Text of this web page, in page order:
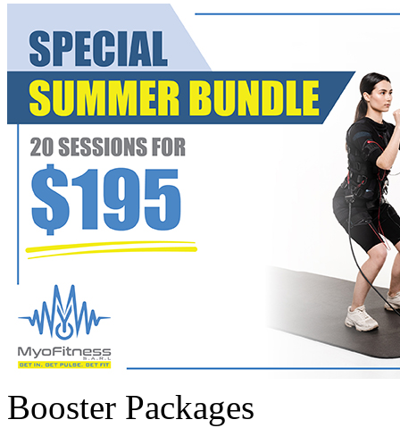
Booster Packages